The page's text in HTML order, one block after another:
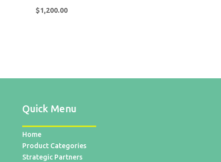
$1,200.00
Quick Menu
Home
Product Categories
Strategic Partners